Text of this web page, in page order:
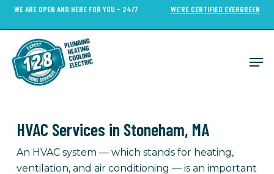
Skip
content
WE ARE OPEN AND HERE FOR YOU - 24/7 WE’RE CERTIFIED EVERGREEN
HVAC Services in Stoneham, MA
An HVAC system — which stands for heating,
ventilation, and air conditioning — is an important